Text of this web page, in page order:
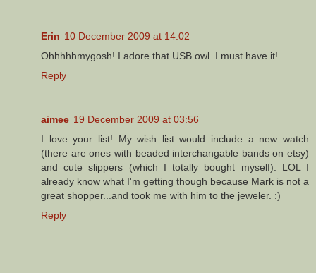
Erin 10 December 2009 at 14:02
Ohhhhhmygosh! I adore that USB owl. I must have it!
Reply
aimee 19 December 2009 at 03:56
I love your list! My wish list would include a new watch
(there are ones with beaded interchangable bands on etsy)
and cute slippers (which I totally bought myself). LOL I
already know what I'm getting though because Mark is not a
great shopper...and took me with him to the jeweler. :)
Reply